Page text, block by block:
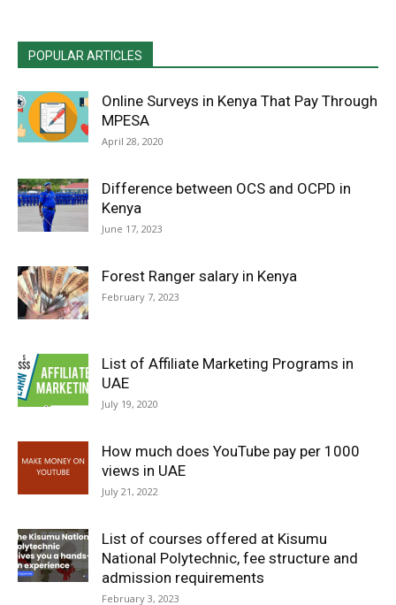
POPULAR ARTICLES
Online Surveys in Kenya That Pay Through
MPESA
April 28, 2020
Difference between OCS and OCPD in
Kenya
June 17, 2023
Forest Ranger salary in Kenya
February 7, 2023
List of Affiliate Marketing Programs in
UAE
July 19, 2020
How much does YouTube pay per 1000
views in UAE
July 21, 2022
List of courses offered at Kisumu
National Polytechnic, fee structure and
admission requirements
February 3, 2023